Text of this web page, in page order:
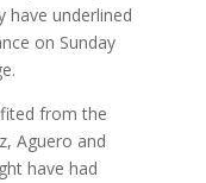
have underlined
on Sunday
from the
Aguero and
have had